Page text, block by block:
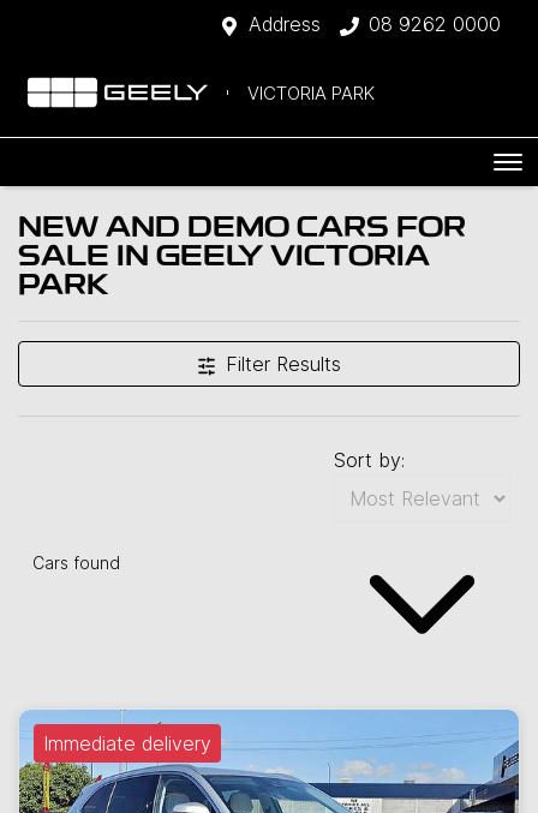
Address 08 9262 0000
VICTORIA PARK
NEW AND DEMO CARS FOR
SALE IN GEELY VICTORIA
PARK
Filter Results
Cars found
Sort by:
Immediate delivery